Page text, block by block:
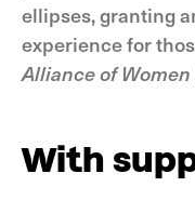
ellipses, granting
experience for
Alliance of
With